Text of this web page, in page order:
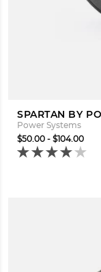
SPARTAN BY
Power Systems
$50.00 - $104.00